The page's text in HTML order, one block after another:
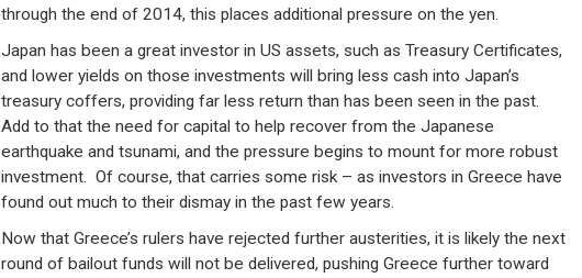
through the end of 2014, this places additional pressure on the yen.
Japan has been a great investor in US assets, such as Treasury Certificates,
and lower yields on those investments will bring less cash into Japan’s
treasury coffers, providing far less return than has been seen in the past.
Add to that the need for capital to help recover from the Japanese
earthquake and tsunami, and the pressure begins to mount for more robust
investment. Of course, that carries some risk – as investors in Greece have
found out much to their dismay in the past few years.
Now that Greece’s rulers have rejected further austerities, it is likely the next
round of bailout funds will not be delivered, pushing Greece further toward